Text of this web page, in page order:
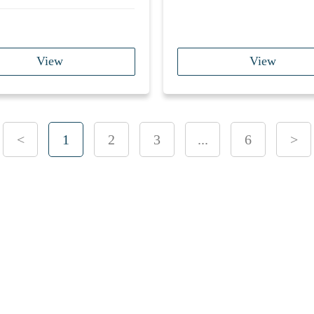
View View
< 1 2 3 ... 6 >